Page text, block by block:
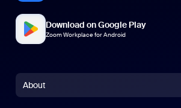
Download on Google Play
Zoom Workplace for Android
About